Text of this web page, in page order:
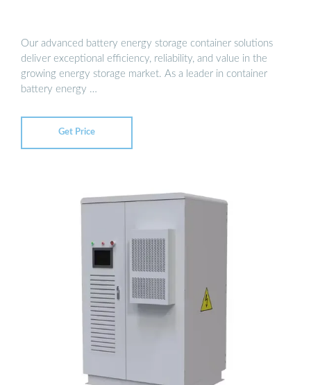
Our advanced battery energy storage container solutions
deliver exceptional efficiency, reliability, and value in the
growing energy storage market. As a leader in container
battery energy …
Get Price